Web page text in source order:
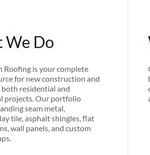
We Do
Roofing is your complete
for new construction and
residential and
projects. Our portfolio
seam metal,
tile, asphalt shingles, flat
wall panels, and custom